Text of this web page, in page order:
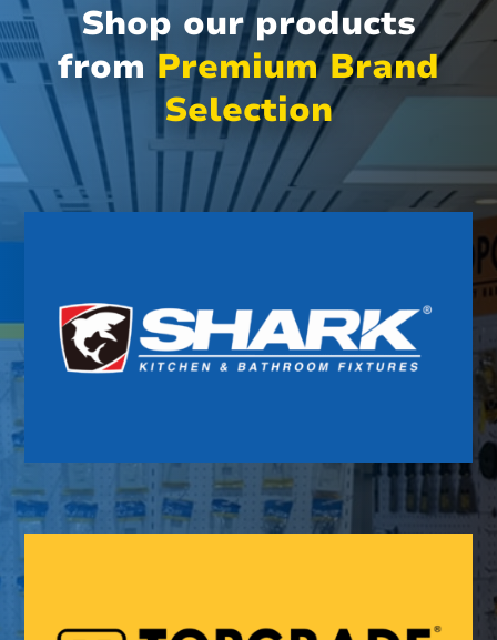
Shop our products
from Premium Brand
Selection